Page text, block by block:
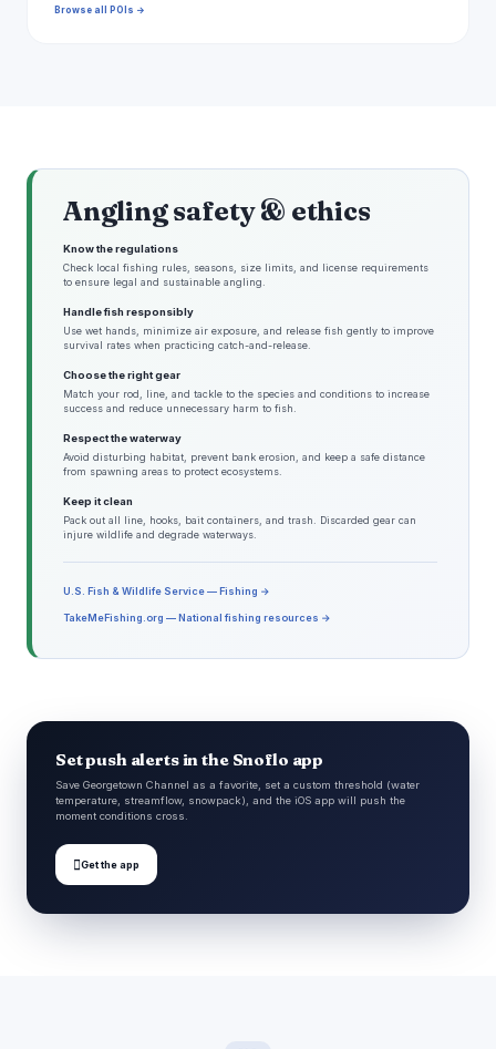
Browse all POIs →
Angling safety & ethics
Know the regulations
Check local fishing rules, seasons, size limits, and license requirements
to ensure legal and sustainable angling.
Handle fish responsibly
Use wet hands, minimize air exposure, and release fish gently to improve
survival rates when practicing catch-and-release.
Choose the right gear
Match your rod, line, and tackle to the species and conditions to increase
success and reduce unnecessary harm to fish.
Respect the waterway
Avoid disturbing habitat, prevent bank erosion, and keep a safe distance
from spawning areas to protect ecosystems.
Keep it clean
Pack out all line, hooks, bait containers, and trash. Discarded gear can
injure wildlife and degrade waterways.
U.S. Fish & Wildlife Service — Fishing →
TakeMeFishing.org — National fishing resources →
Set push alerts in the Snoflo app
Save Georgetown Channel as a favorite, set a custom threshold (water
temperature, streamflow, snowpack), and the iOS app will push the
moment conditions cross.
Get the app